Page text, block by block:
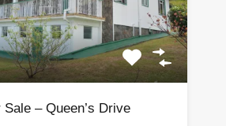
– Queen’s Drive